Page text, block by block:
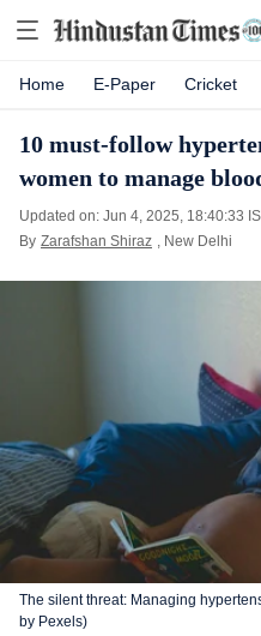
Home E-Paper Cricket
10 must-follow
women to manage
Updated on: Jun 4, 2025, 18:40:33
By Zarafshan Shiraz , New Delhi
The silent threat: Managing
by Pexels)